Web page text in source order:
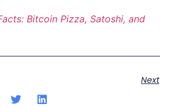
Bitcoin Pizza, Satoshi, and
Next